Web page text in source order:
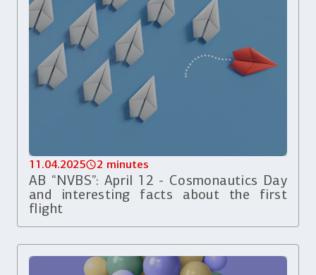
11.04.2025 2 minutes
AB “NVBS”: April 12 - Cosmonautics Day
and interesting facts about the first
flight